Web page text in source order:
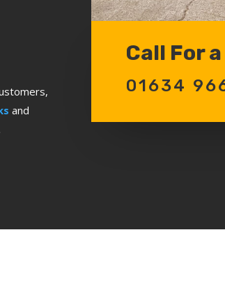
and
Call For
01634